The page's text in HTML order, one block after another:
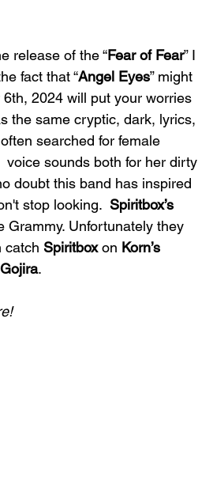
release of the “Fear of Fear” I
fact that “Angel Eyes” might
6th, 2024 will put your worries
the same cryptic, dark, lyrics,
searched for female
  voice sounds both for her dirty
doubt this band has inspired
stop looking. Spiritbox’s
Grammy. Unfortunately they
catch Spiritbox on Korn’s
Gojira.